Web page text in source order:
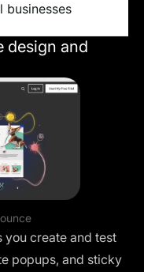
businesses
design and
you create and test
popups, and sticky